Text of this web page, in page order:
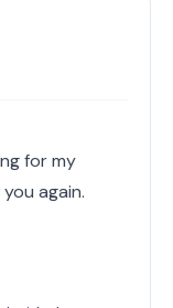
for my
again.